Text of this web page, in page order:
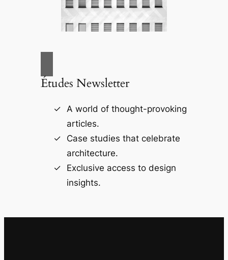
Études Newsletter
A world of thought-provoking
articles.
Case studies that celebrate
architecture.
Exclusive access to design
insights.